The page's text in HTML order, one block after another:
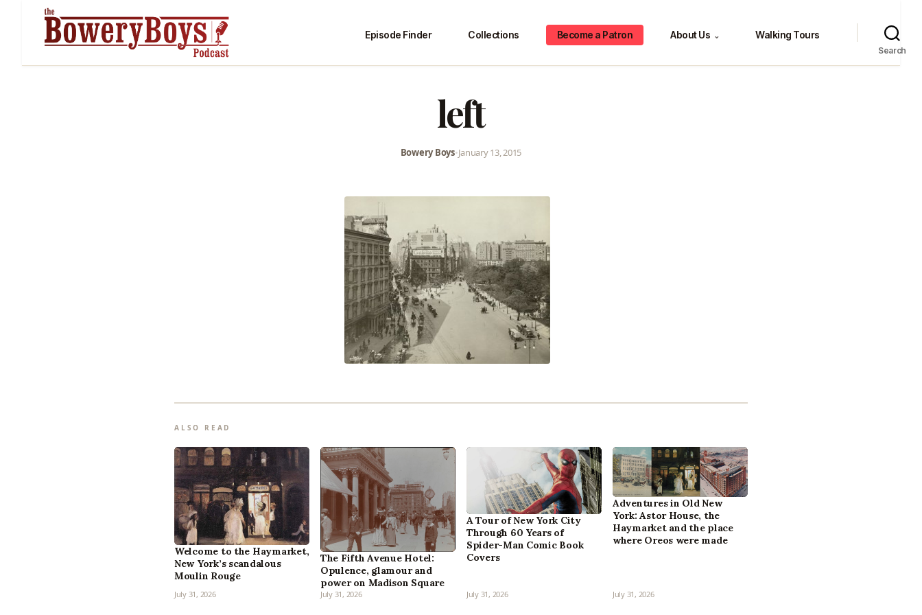
Episode Finder Collections Become a Patron About Us ⌄ Walking Tours
Search
left
Bowery Boys•January 13, 2015
ALSO READ
Welcome to the Haymarket,
New York’s scandalous
Moulin Rouge
July 31, 2026
The Fifth Avenue Hotel:
Opulence, glamour and
power on Madison Square
July 31, 2026
A Tour of New York City
Through 60 Years of
Spider-Man Comic Book
Covers
July 31, 2026
Adventures in Old New
York: Astor House, the
Haymarket and the place
where Oreos were made
July 31, 2026